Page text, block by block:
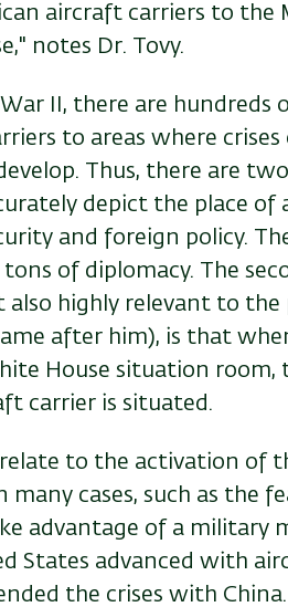
aircraft carriers to the
notes Dr. Tovy.
II, there are hundreds
to areas where
Thus, there are
depict the place of
and foreign policy.
of diplomacy. The
highly relevant to the
after him), is that
House situation room,
carrier is situated.
to the activation of
many cases, such as the
advantage of a military
States advanced with
the crises with